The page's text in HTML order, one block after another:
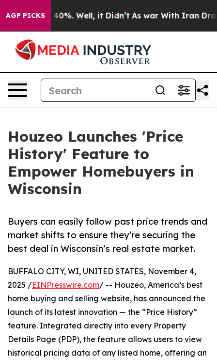
AGP PICKS
Around 40%. Well, it Didn’t As war With Iran Drove
Houzeo Launches 'Price
History' Feature to
Empower Homebuyers in
Wisconsin
Buyers can easily follow past price trends and
market shifts to ensure they’re securing the
best deal in Wisconsin’s real estate market.
BUFFALO CITY, WI, UNITED STATES, November 4,
2025 /EINPresswire.com/ -- Houzeo, America’s best
home buying and selling website, has announced the
launch of its latest innovation — the “Price History”
feature. Integrated directly into every Property
Details Page (PDP), the feature allows users to view
historical pricing data of any listed home, offering an